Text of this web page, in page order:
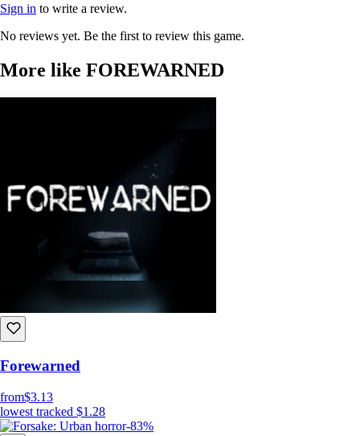
Sign in to write a review.
No reviews yet. Be the first to review this game.
More like FOREWARNED
Forewarned
from$3.13
lowest tracked $1.28
-83%